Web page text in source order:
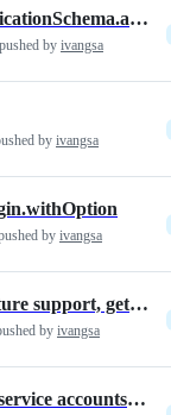
fix(event-catalog-generator): in RemoteSpecificationSchema.astro
pushed by ivangsa
by ivangsa
by ivangsa
feat(plugins/event-catalgo-generator): full feature support, getting …
by ivangsa
feat(plugins/asyncap-ops): better support for service accounts and ACLs